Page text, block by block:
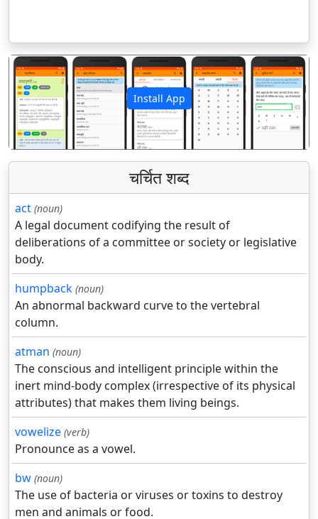
Install App
पिछला अगला
चर्चित शब्द
act (noun)
A legal document codifying the result of
deliberations of a committee or society or legislative
body.
humpback (noun)
An abnormal backward curve to the vertebral
column.
atman (noun)
The conscious and intelligent principle within the
inert mind-body complex (irrespective of its physical
attributes) that makes them living beings.
vowelize (verb)
Pronounce as a vowel.
bw (noun)
The use of bacteria or viruses or toxins to destroy
men and animals or food.